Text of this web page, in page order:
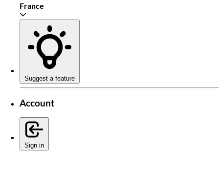
France
Suggest a feature
Account
Sign in